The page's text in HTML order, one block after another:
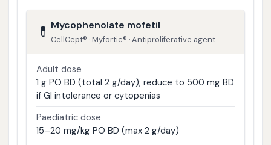
💊 Mycophenolate mofetil
CellCept® · Myfortic® · Antiproliferative agent
Adult dose
1 g PO BD (total 2 g/day); reduce to 500 mg BD
if GI intolerance or cytopenias
Paediatric dose
15–20 mg/kg PO BD (max 2 g/day)